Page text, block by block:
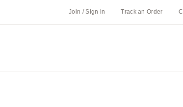
Join / Sign in Track an Order